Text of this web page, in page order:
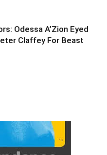
Odessa A’Zion Eyed
Claffey For Beast